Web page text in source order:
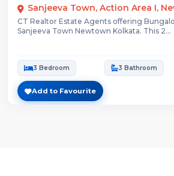
Sanjeeva Town, Action Area I,
CT Realtor Estate Agents offering
Sanjeeva Town Newtown Kolkata. This 2...
3 Bedroom 3 Bathroom
Add to Favourite